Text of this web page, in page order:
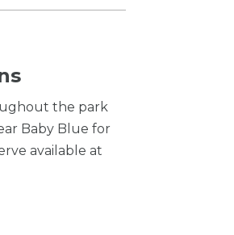
the park
Baby Blue for
available at